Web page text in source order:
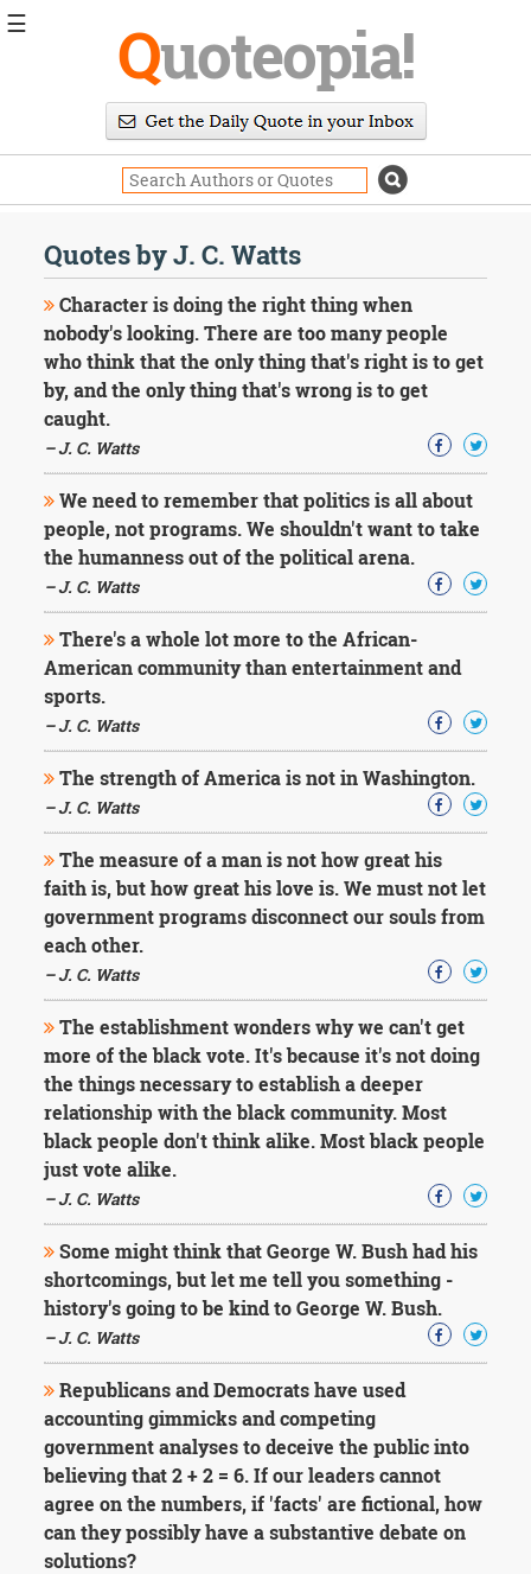
Quoteopia!
Quotes by J. C. Watts
Character is doing the right thing when
nobody's looking. There are too many people
who think that the only thing that's right is to get
by, and the only thing that's wrong is to get
caught.
– J. C. Watts
We need to remember that politics is all about
people, not programs. We shouldn't want to take
the humanness out of the political arena.
– J. C. Watts
There's a whole lot more to the African-
American community than entertainment and
sports.
– J. C. Watts
The strength of America is not in Washington.
– J. C. Watts
The measure of a man is not how great his
faith is, but how great his love is. We must not let
government programs disconnect our souls from
each other.
– J. C. Watts
The establishment wonders why we can't get
more of the black vote. It's because it's not doing
the things necessary to establish a deeper
relationship with the black community. Most
black people don't think alike. Most black people
just vote alike.
– J. C. Watts
Some might think that George W. Bush had his
shortcomings, but let me tell you something -
history's going to be kind to George W. Bush.
– J. C. Watts
Republicans and Democrats have used
accounting gimmicks and competing
government analyses to deceive the public into
believing that 2 + 2 = 6. If our leaders cannot
agree on the numbers, if 'facts' are fictional, how
can they possibly have a substantive debate on
solutions?
☰
Daily
Image
Quotes
Moving
On
Life
Education
Change
Motivational
Death
Character
Success
Business
Friendship
Mark
Twain
Oscar
Wilde
Washington
Sir
Winston
Churchill
Albert
Einstein
Fyodor
Dostoevsky
Woody
Allen
Robert